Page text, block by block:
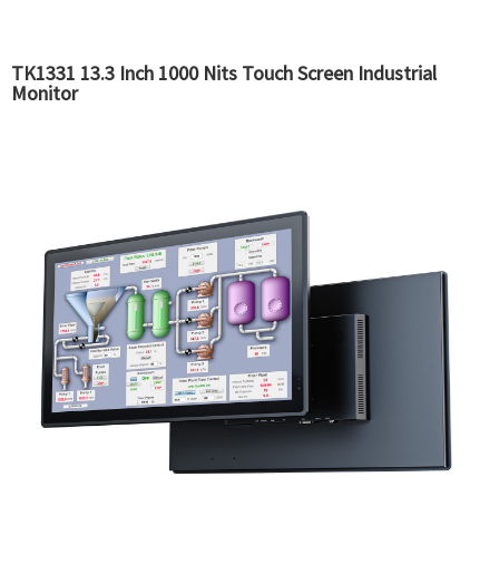
TK1331 13.3 Inch 1000 Nits Touch Screen Industrial
Monitor